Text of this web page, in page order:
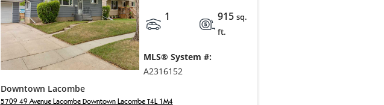
1
915sq.
ft.
MLS® System #:
A2316152
Downtown Lacombe
5709 49 Avenue Lacombe Downtown Lacombe T4L 1M4